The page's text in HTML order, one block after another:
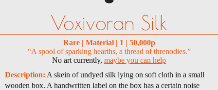
Voxivoran Silk
Rare | Material | 1 | 50,000p
“A spool of sparking hearths, a thread of threnodies.”
No art currently, maybe you can help
Description: A skein of undyed silk lying on soft cloth in a small
wooden box. A handwritten label on the box has a certain noise